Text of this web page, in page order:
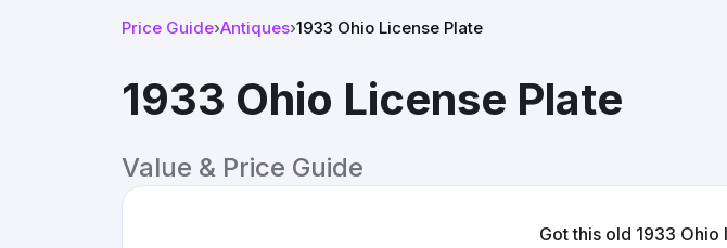
Price Guide›Antiques›1933 Ohio License Plate
1933 Ohio License Plate
Value & Price Guide
Got this old 1933